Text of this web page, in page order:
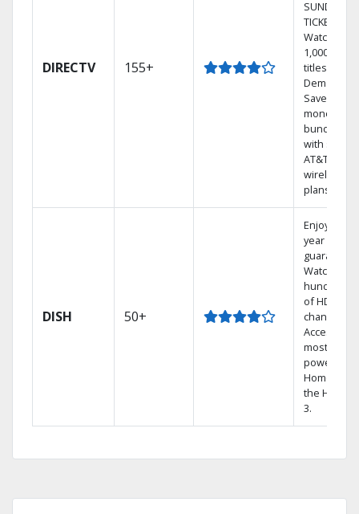
DIRECTV 155+
SUNDAY
TICKET.
Watch
1,000s of
titles On
Demand.
Save
money by
bundling
with select
AT&T
wireless
plans.
DISH 50+
Enjoy a 2-
year price
guarantee.
Watch
hundreds
of HD
channels.
Access the
most
powerful
Home DVR,
the Hopper
3.